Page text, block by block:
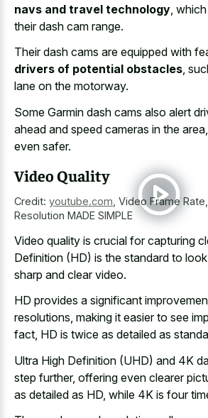
navs and travel technology ,
their dash cam range.
Their dash cams are equipped with
drivers of potential obstacles,
lane on the motorway.
Some Garmin dash cams also alert
ahead and speed cameras in the
even safer.
Video Quality
Credit: youtube.com Video Frame
Resolution MADE SIMPLE
Video quality is crucial for capturing
Definition (HD) is the standard to
sharp and clear video.
HD provides a significant
resolutions, making it easier to see
fact, HD is twice as detailed as
Ultra High Definition (UHD) and 4K
step further, offering even clearer
as detailed as HD, while 4K is four